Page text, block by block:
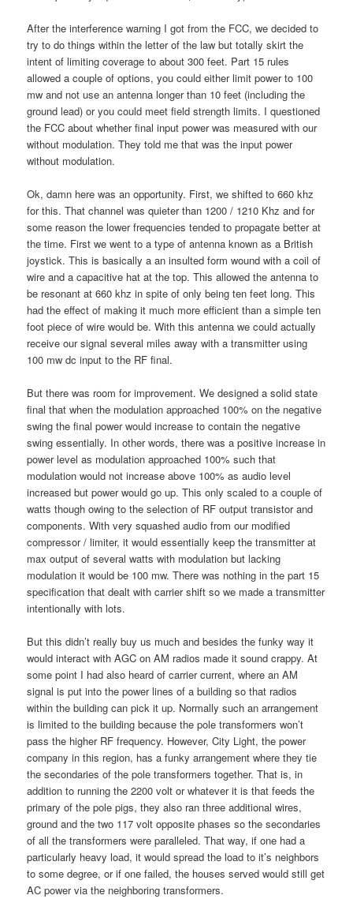
After the interference warning I got from the FCC, we decided to
try to do things within the letter of the law but totally skirt the
intent of limiting coverage to about 300 feet. Part 15 rules
allowed a couple of options, you could either limit power to 100
mw and not use an antenna longer than 10 feet (including the
ground lead) or you could meet field strength limits. I questioned
the FCC about whether final input power was measured with our
without modulation. They told me that was the input power
without modulation.
Ok, damn here was an opportunity. First, we shifted to 660 khz
for this. That channel was quieter than 1200 / 1210 Khz and for
some reason the lower frequencies tended to propagate better at
the time. First we went to a type of antenna known as a British
joystick. This is basically a an insulted form wound with a coil of
wire and a capacitive hat at the top. This allowed the antenna to
be resonant at 660 khz in spite of only being ten feet long. This
had the effect of making it much more efficient than a simple ten
foot piece of wire would be. With this antenna we could actually
receive our signal several miles away with a transmitter using
100 mw dc input to the RF final.
But there was room for improvement. We designed a solid state
final that when the modulation approached 100% on the negative
swing the final power would increase to contain the negative
swing essentially. In other words, there was a positive increase in
power level as modulation approached 100% such that
modulation would not increase above 100% as audio level
increased but power would go up. This only scaled to a couple of
watts though owing to the selection of RF output transistor and
components. With very squashed audio from our modified
compressor / limiter, it would essentially keep the transmitter at
max output of several watts with modulation but lacking
modulation it would be 100 mw. There was nothing in the part 15
specification that dealt with carrier shift so we made a transmitter
intentionally with lots.
But this didn’t really buy us much and besides the funky way it
would interact with AGC on AM radios made it sound crappy. At
some point I had also heard of carrier current, where an AM
signal is put into the power lines of a building so that radios
within the building can pick it up. Normally such an arrangement
is limited to the building because the pole transformers won’t
pass the higher RF frequency. However, City Light, the power
company in this region, has a funky arrangement where they tie
the secondaries of the pole transformers together. That is, in
addition to running the 2200 volt or whatever it is that feeds the
primary of the pole pigs, they also ran three additional wires,
ground and the two 117 volt opposite phases so the secondaries
of all the transformers were paralleled. That way, if one had a
particularly heavy load, it would spread the load to it’s neighbors
to some degree, or if one failed, the houses served would still get
AC power via the neighboring transformers.